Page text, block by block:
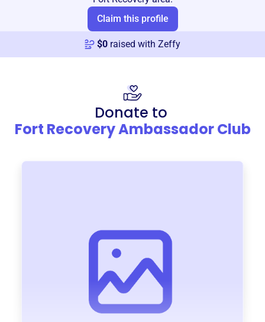
Claim this profile
$0 raised with Zeffy
Donate to
Fort Recovery Ambassador Club